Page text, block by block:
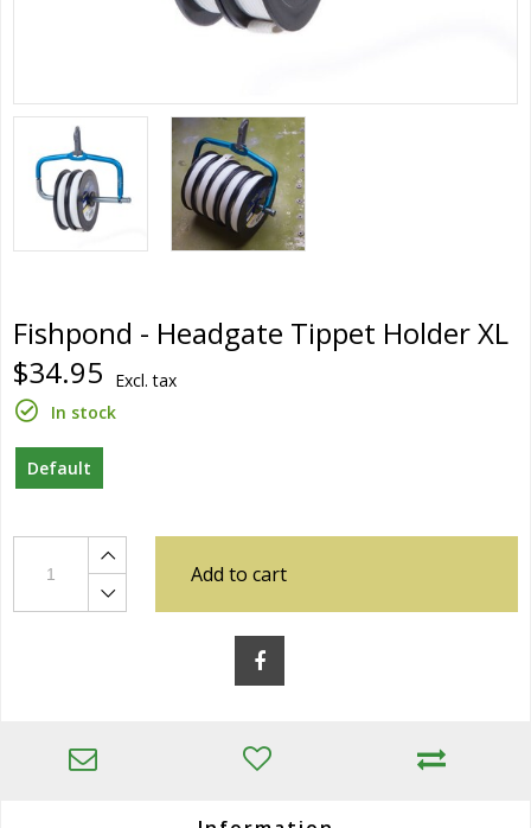
Fishpond - Headgate Tippet Holder XL
$34.95
Excl. tax
In stock
Default
Add to cart